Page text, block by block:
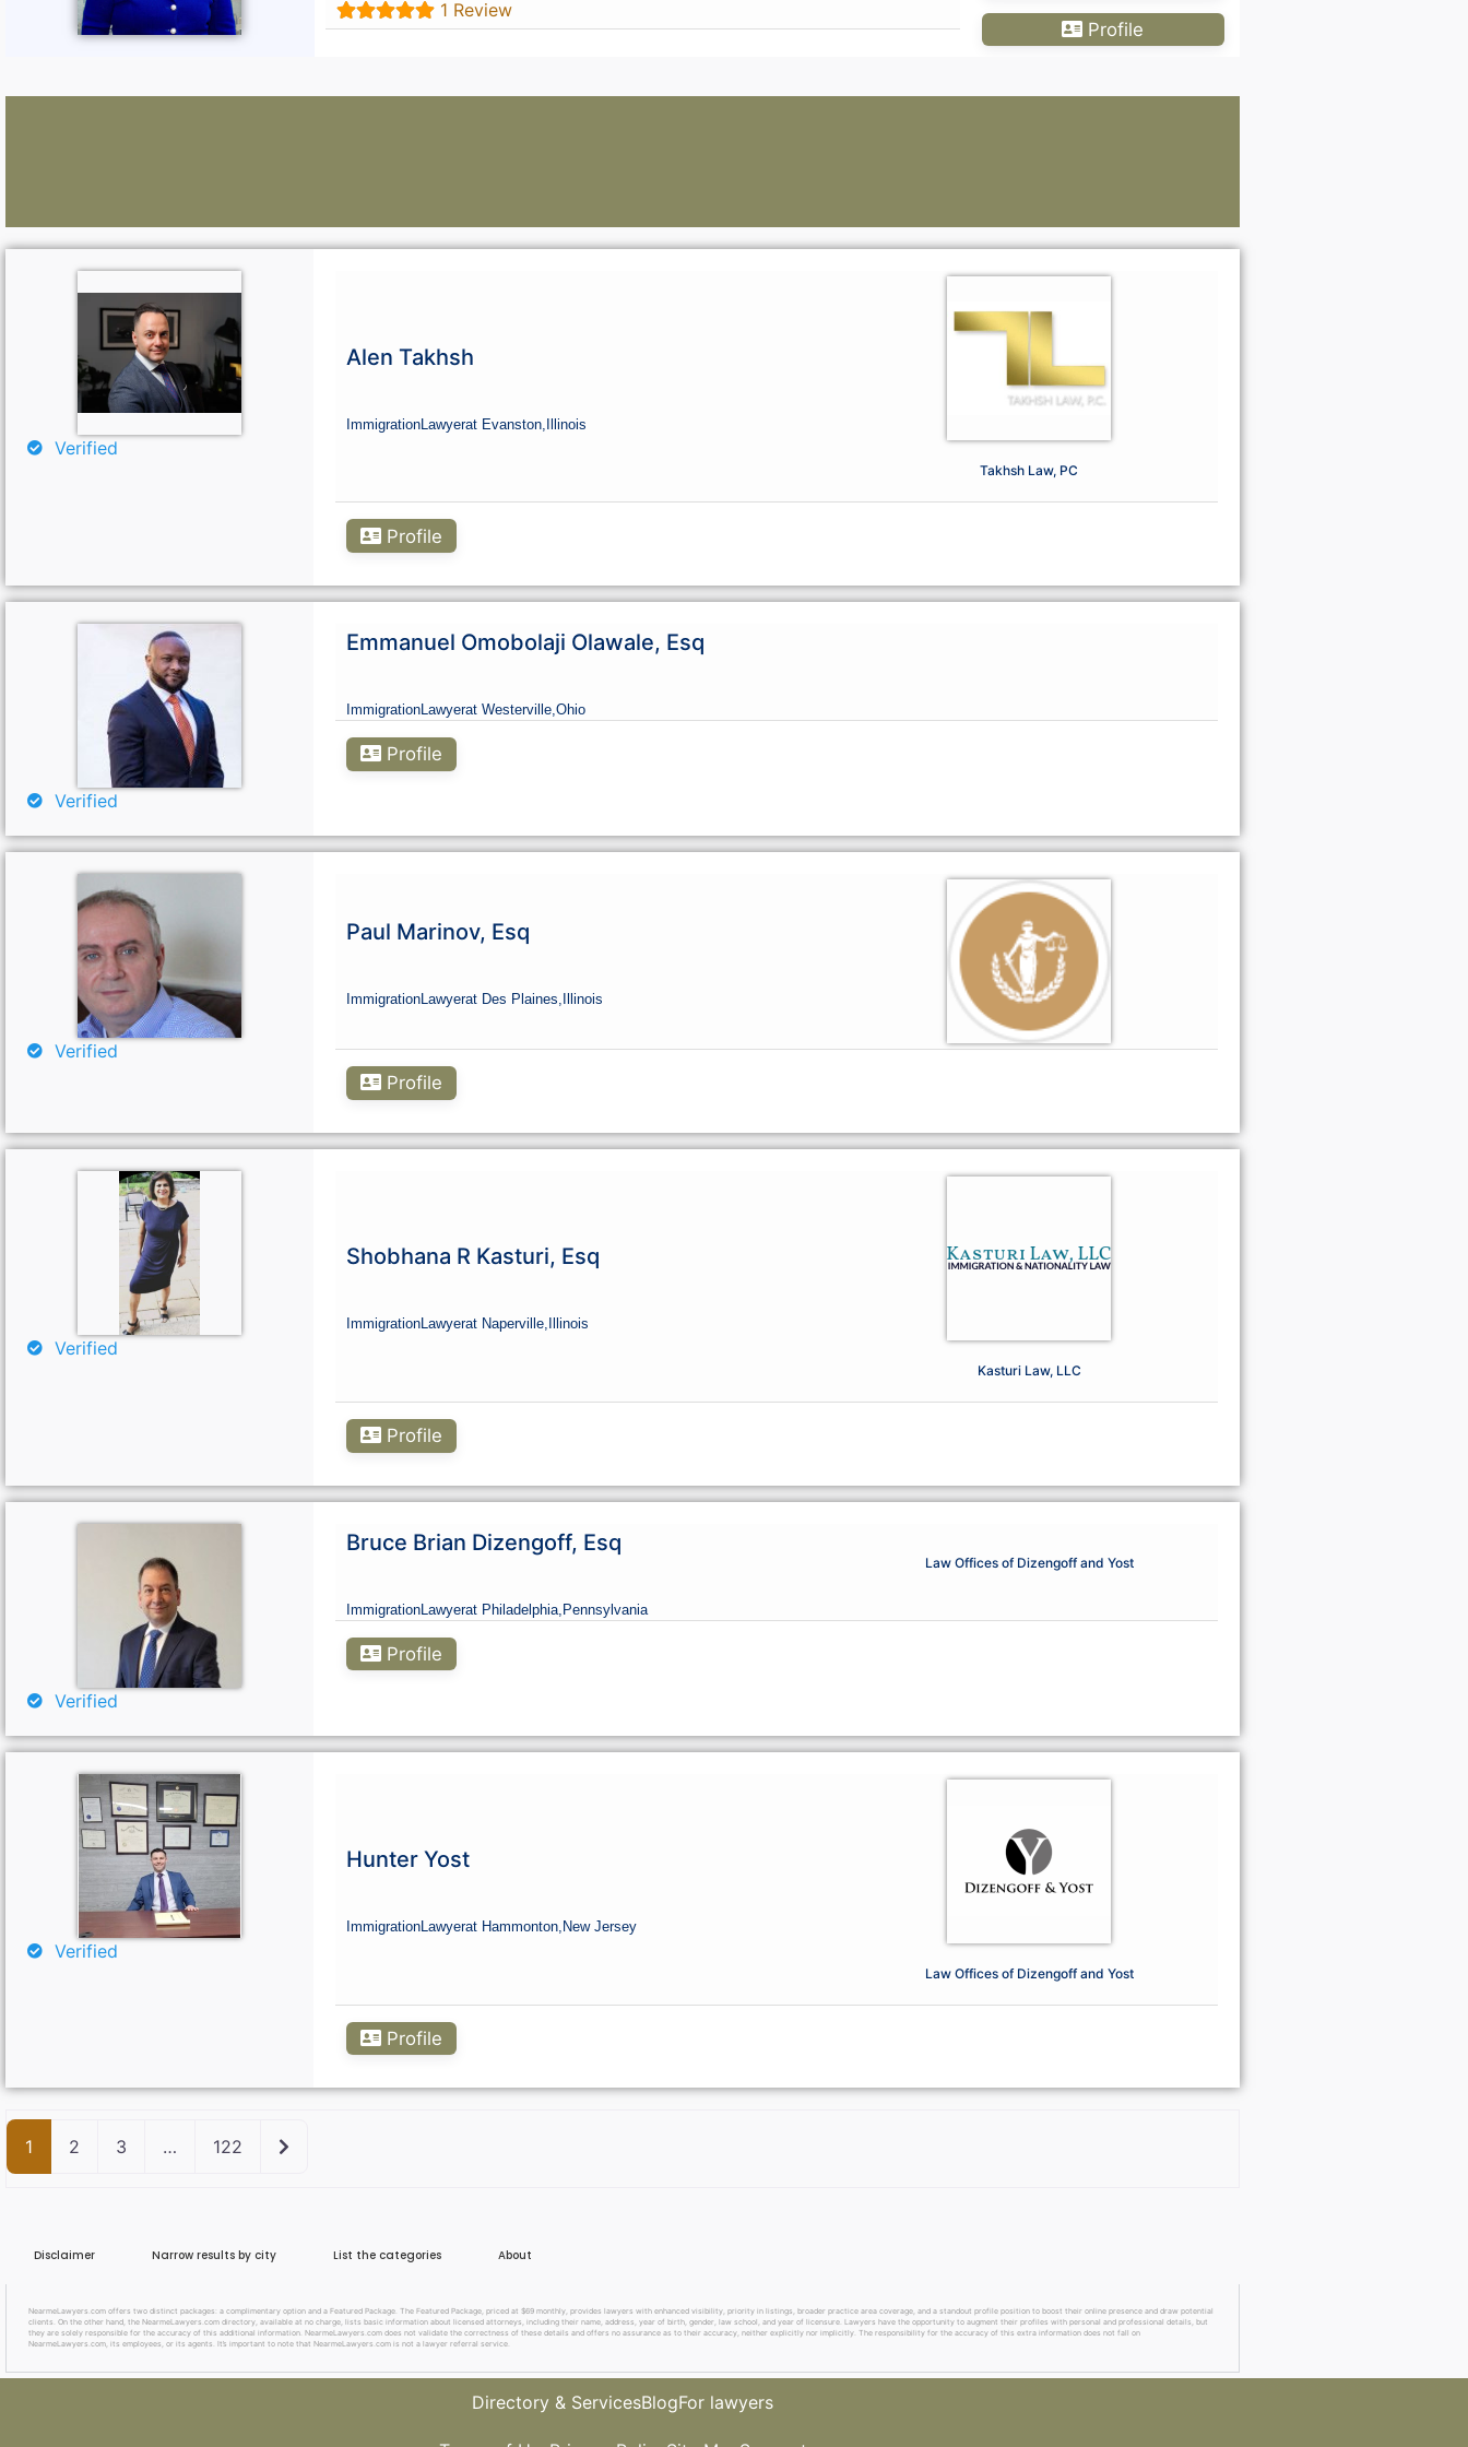
1 Review
Profile
Lawyers:
Curious About Your Traffic Statistics?
Go Premium
Verified
Alen Takhsh
Immigration Lawyerat Evanston, Illinois
Takhsh Law, PC
Profile
Verified
Emmanuel Omobolaji Olawale, Esq
ImmigrationLawyerat Westerville,Ohio
Profile
Verified
Paul Marinov, Esq
ImmigrationLawyerat Des Plaines, Illinois
Profile
Verified
Shobhana R Kasturi, Esq
ImmigrationLawyerat Naperville, Illinois
Kasturi Law, LLC
Profile
Verified
Bruce Brian Dizengoff, Esq
ImmigrationLawyerat Philadelphia, Pennsylvania
Law Offices of Dizengoff and Yost
Profile
Verified
Hunter Yost
ImmigrationLawyerat Hammonton, New Jersey
Law Offices of Dizengoff and Yost
Profile
1 2 3 … 122 Older posts
Disclaimer Narrow results by city List the categories About
NearmeLawyers.com offers two distinct packages: a complimentary option and a Featured Package. The Featured Package, priced at $69 monthly, provides lawyers with enhanced visibility, priority in listings, broader practice area coverage, and a standout profile position to boost their online presence and draw potential
clients. On the other hand, the NearmeLawyers.com directory, available at no charge, lists basic information about licensed attorneys, including their name, address, year of birth, gender, law school, and year of licensure. Lawyers have the opportunity to augment their profiles with personal and professional details, but
they are solely responsible for the accuracy of this additional information. NearmeLawyers.com does not validate the correctness of these details and offers no assurance as to their accuracy, neither explicitly nor implicitly. The responsibility for the accuracy of this extra information does not fall on
NearmeLawyers.com, its employees, or its agents. It’s important to note that NearmeLawyers.com is not a lawyer referral service.
Directory & ServicesBlogFor lawyers